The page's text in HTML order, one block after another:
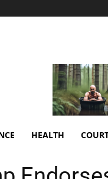
HEALTH